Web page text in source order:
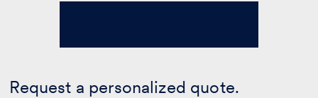
Request a personalized quote.